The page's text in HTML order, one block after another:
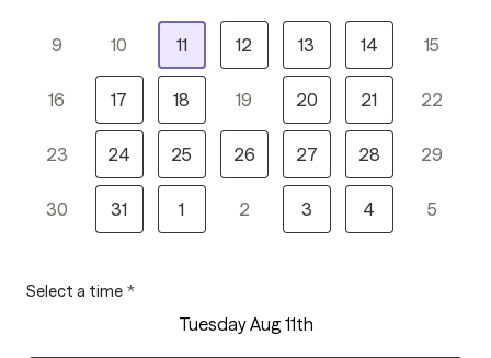
9 10 11 12 13 14 15
16 17 18 19 20 21 22
23 24 25 26 27 28 29
30 31 1 2 3 4 5
Select a time *
Tuesday Aug 11th